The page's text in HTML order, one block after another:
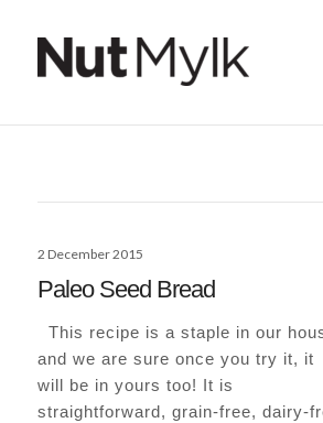
Posted
2 December 2015
Paleo Seed Bread
This recipe is a staple in our
and we are sure once you try it, it
will be in yours too! It is
straightforward, grain-free, dairy-